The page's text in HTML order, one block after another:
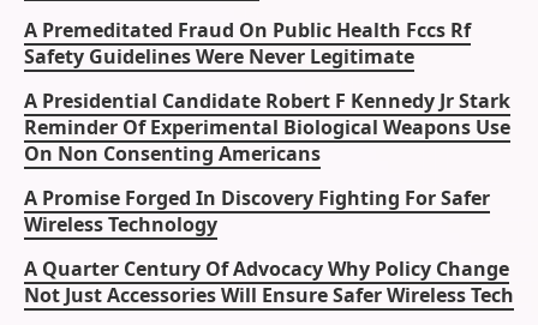
A Premeditated Fraud On Public Health Fccs Rf
Safety Guidelines Were Never Legitimate
A Presidential Candidate Robert F Kennedy Jr Stark
Reminder Of Experimental Biological Weapons Use
On Non Consenting Americans
A Promise Forged In Discovery Fighting For Safer
Wireless Technology
A Quarter Century Of Advocacy Why Policy Change
Not Just Accessories Will Ensure Safer Wireless Tech